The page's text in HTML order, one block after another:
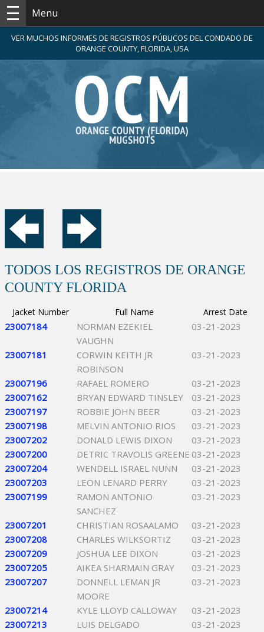
Menu
VER MUCHOS INFORMES DE REGISTROS PÚBLICOS DEL CONDADO DE
ORANGE COUNTY, FLORIDA, USA
TODOS LOS REGISTROS DE ORANGE
COUNTY FLORIDA
Jacket Number Full Name Arrest Date
23007184
NORMAN EZEKIEL
VAUGHN
03-21-2023
23007181
CORWIN KEITH JR
ROBINSON
03-21-2023
23007196 RAFAEL ROMERO
03-21-2023
23007162
BRYAN EDWARD TINSLEY
03-21-2023
23007197
ROBBIE JOHN BEER
03-21-2023
23007198
MELVIN ANTONIO RIOS
03-21-2023
23007202
DONALD LEWIS DIXON
03-21-2023
23007200
DETRIC TRAVOLIS GREENE 03-21-2023
23007204
WENDELL ISRAEL NUNN
03-21-2023
23007203
LEON LENARD PERRY
03-21-2023
23007199
RAMON ANTONIO
SANCHEZ
03-21-2023
23007201 CHRISTIAN ROSAALAMO
03-21-2023
23007208
CHARLES WILKSORTIZ
03-21-2023
23007209
JOSHUA LEE DIXON
03-21-2023
23007205
AIKEA SHARMAIN GRAY
03-21-2023
23007207
DONNELL LEMAN JR
MOORE
03-21-2023
23007214 KYLE LLOYD CALLOWAY
03-21-2023
23007213
LUIS DELGADO
03-21-2023